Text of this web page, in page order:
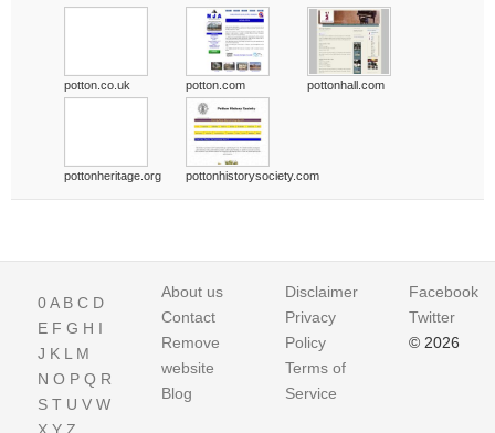
potton.co.uk potton.com pottonhall.com
pottonheritage.org pottonhistorysociety.com
0A B C D
E F G H I
J K L M
N O P Q R
S T U V W
About us
Contact
Remove
website
Blog
Disclaimer
Privacy
Policy
Terms of
Service
Facebook
Twitter
© 2026